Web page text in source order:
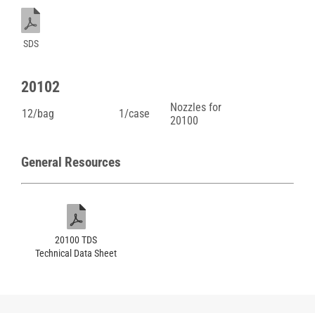
SDS
20102
12/bag 1/case
Nozzles for
20100
General Resources
20100 TDS
Technical Data Sheet